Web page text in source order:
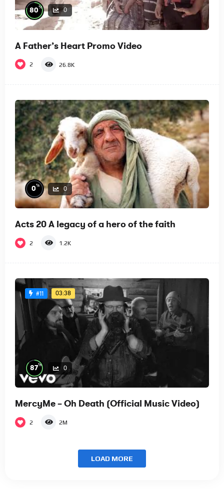
80% 0
A Father’s Heart Promo Video
2 26.8K
0% 0
Acts 20 A legacy of a hero of the faith
2 1.2K
#11 03:38
87% 0
MercyMe – Oh Death (Official Music Video)
2 2M
LOAD MORE